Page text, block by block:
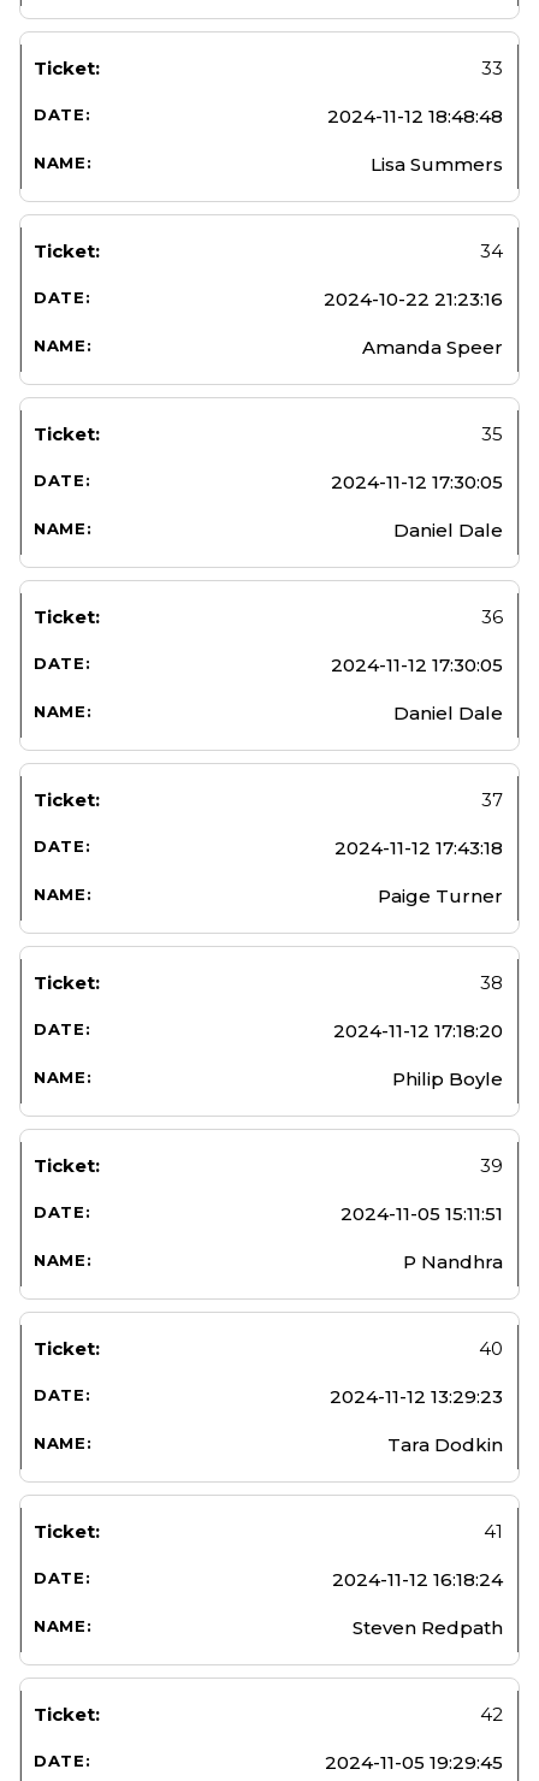
33
2024-11-12 18:48:48
Lisa Summers
34
2024-10-22 21:23:16
Amanda Speer
35
2024-11-12 17:30:05
Daniel Dale
36
2024-11-12 17:30:05
Daniel Dale
37
2024-11-12 17:43:18
Paige Turner
38
2024-11-12 17:18:20
Philip Boyle
39
2024-11-05 15:11:51
P Nandhra
40
2024-11-12 13:29:23
Tara Dodkin
41
2024-11-12 16:18:24
Steven Redpath
42
2024-11-05 19:29:45